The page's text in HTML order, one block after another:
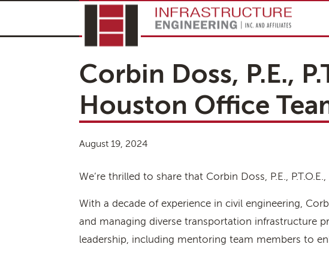
Corbin Doss, P.E.,
Houston Office
August 19, 2024
We’re thrilled to share that Corbin Doss, P.E.,
With a decade of experience in civil engineering,
and managing diverse transportation infrastructure
leadership, including mentoring team members to